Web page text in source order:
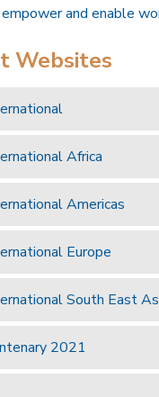
and enable
Websites
Africa
Americas
Europe
South East
2021